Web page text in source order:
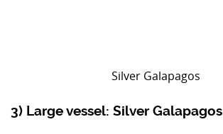
Silver Galapagos
3) Large vessel: Silver Galapagos